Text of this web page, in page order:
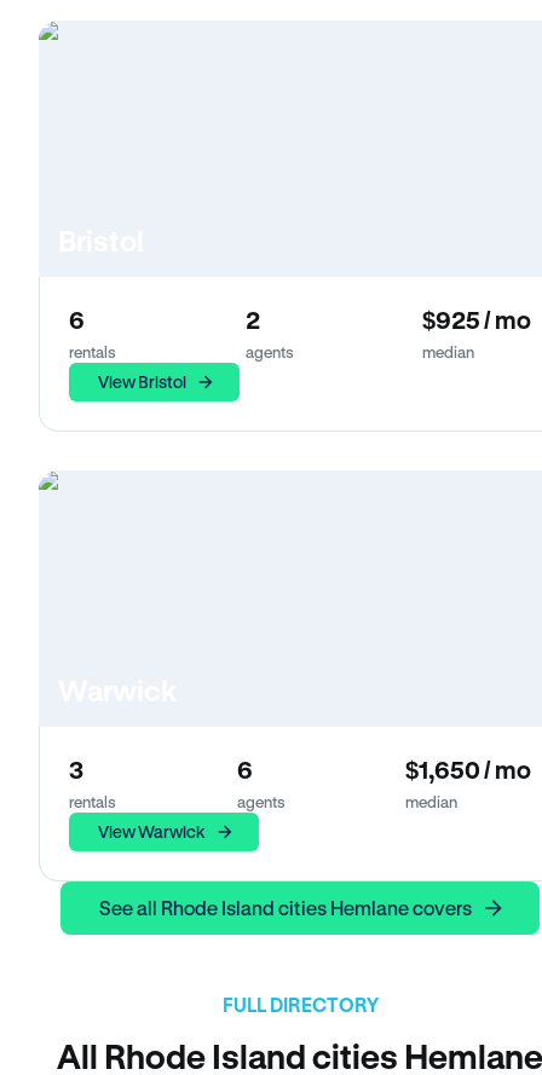
6
rentals
2
agents
$925 / mo
median
View Bristol
3
rentals
6
agents
$1,650 / mo
median
View Warwick
See all Rhode Island cities Hemlane covers
FULL DIRECTORY
All Rhode Island cities Hemlane